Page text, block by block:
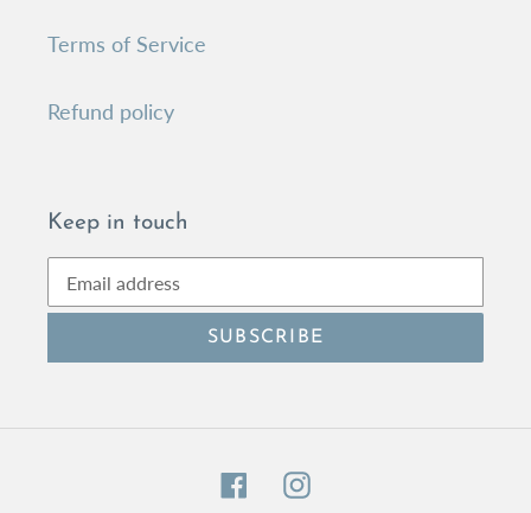
Terms of Service
Refund policy
Keep in touch
SUBSCRIBE
FacebookInstagram